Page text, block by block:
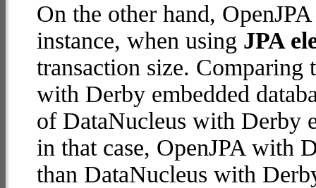
On the other hand,
instance, when using JPA
transaction size. Comparing
with Derby embedded
of DataNucleus with Derby
in that case, OpenJPA with
than DataNucleus with